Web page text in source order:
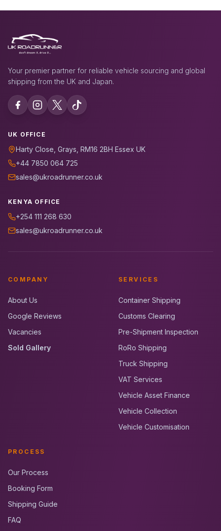
Your premier partner for reliable vehicle sourcing and global
shipping from the UK and Japan.
UK OFFICE
Harty Close, Grays, RM16 2BH Essex UK
+44 7850 064 725
sales@ukroadrunner.co.uk
KENYA OFFICE
+254 111 268 630
sales@ukroadrunner.co.uk
COMPANY
About Us
Google Reviews
Vacancies
Sold Gallery
SERVICES
Container Shipping
Customs Clearing
Pre-Shipment Inspection
RoRo Shipping
Truck Shipping
VAT Services
Vehicle Asset Finance
Vehicle Collection
Vehicle Customisation
PROCESS
Our Process
Booking Form
Shipping Guide
FAQ